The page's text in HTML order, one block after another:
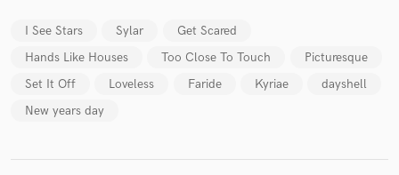
I See Stars Sylar
Get Scared
Hands Like Houses
Too Close To Touch
Picturesque
Set It Off
Loveless Faride Kyriae
dayshell
New years day